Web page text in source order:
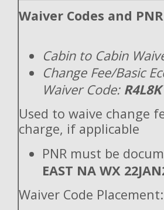
Waiver Codes and
Cabin to Cabin
Change Fee/Basic
Waiver Code:R4L8K
Used to waive change
charge, if applicable
PNR must be
EAST NA WX
Waiver Code Placement: